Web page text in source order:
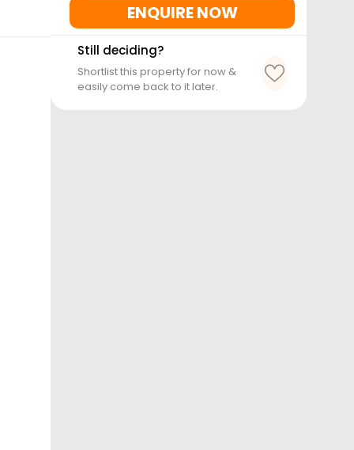
ENQUIRE NOW
Still deciding?
Shortlist this property for now &
easily come back to it later.